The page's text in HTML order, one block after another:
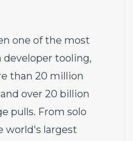
one of the most
developer tooling,
than 20 million
over 20 billion
pulls. From solo
world's largest